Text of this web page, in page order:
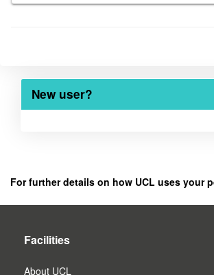
New user?
register
as
user.
For further details on how UCL uses your
Facilities
About UCL